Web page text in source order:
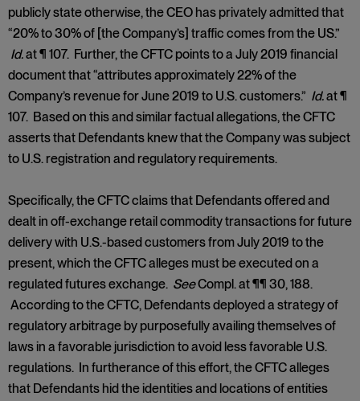
publicly state otherwise, the CEO has privately admitted that
“20% to 30% of [the Company’s] traffic comes from the US.”
Id.at ¶ 107. Further, the CFTC points to a July 2019 financial
document that “attributes approximately 22% of the
Company’s revenue for June 2019 to U.S. customers.” Id.at ¶
107. Based on this and similar factual allegations, the CFTC
asserts that Defendants knew that the Company was subject
to U.S. registration and regulatory requirements.
Specifically, the CFTC claims that Defendants offered and
dealt in off-exchange retail commodity transactions for future
delivery with U.S.-based customers from July 2019 to the
present, which the CFTC alleges must be executed on a
regulated futures exchange. SeeCompl. at ¶¶ 30, 188.
According to the CFTC, Defendants deployed a strategy of
regulatory arbitrage by purposefully availing themselves of
laws in a favorable jurisdiction to avoid less favorable U.S.
regulations. In furtherance of this effort, the CFTC alleges
that Defendants hid the identities and locations of entities